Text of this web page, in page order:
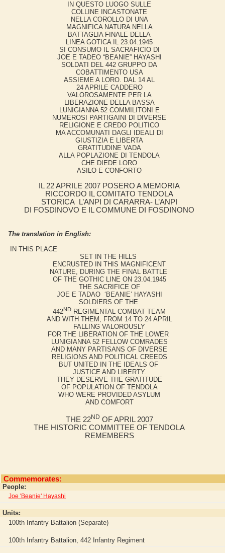
IN QUESTO LUOGO SULLE
COLLINE INCASTONATE
NELLA COROLLO DI UNA
MAGNIFICA NATURA NELLA
BATTAGLIA FINALE DELLA
LINEA GOTICA IL 23.04.1945
SI CONSUMO IL SACRAFICIO DI
JOE E TADEO “BEANIE” HAYASHI
SOLDATI DEL 442 GRUPPO DA
COBATTIMENTO USA
ASSIEME A LORO. DAL 14 AL
24 APRILE CADDERO
VALOROSAMENTE PER LA
LIBERAZIONE DELLA BASSA
LUNIGIANNA 52 COMMILITONI E
NUMEROSI PARTIGAINI DI DIVERSE
RELIGIONE E CREDO POLITICO
MA ACCOMUNATI DAGLI IDEALI DI
GIUSTIZIA E LIBERTA
GRATITUDINE VADA
ALLA POPLAZIONE DI TENDOLA
CHE DIEDE LORO
ASILO E CONFORTO
IL 22 APRILE 2007 POSERO A MEMORIA
RICCORDO IL COMITATO TENDOLA
STORICA L’ANPI DI CARARRA- L’ANPI
DI FOSDINOVO E IL COMMUNE DI FOSDINONO
The translation in English:
IN THIS PLACE
SET IN THE HILLS
ENCRUSTED IN THIS MAGNIFICENT
NATURE, DURING THE FINAL BATTLE
OF THE GOTHIC LINE ON 23.04.1945
THE SACRIFICE OF
JOE E TADAO ‘BEANIE’ HAYASHI
SOLDIERS OF THE
442ND REGIMENTAL COMBAT TEAM
AND WITH THEM, FROM 14 TO 24 APRIL
FALLING VALOROUSLY
FOR THE LIBERATION OF THE LOWER
LUNIGIANNA 52 FELLOW COMRADES
AND MANY PARTISANS OF DIVERSE
RELIGIONS AND POLITICAL CREEDS
BUT UNITED IN THE IDEALS OF
JUSTICE AND LIBERTY.
THEY DESERVE THE GRATITUDE
OF POPULATION OF TENDOLA
WHO WERE PROVIDED ASYLUM
AND COMFORT
THE 22ND OF APRIL 2007
THE HISTORIC COMMITTEE OF TENDOLA
REMEMBERS
Commemorates:
People:
Joe 'Beanie' Hayashi
Units:
100th Infantry Battalion (Separate)
100th Infantry Battalion, 442 Infantry Regiment